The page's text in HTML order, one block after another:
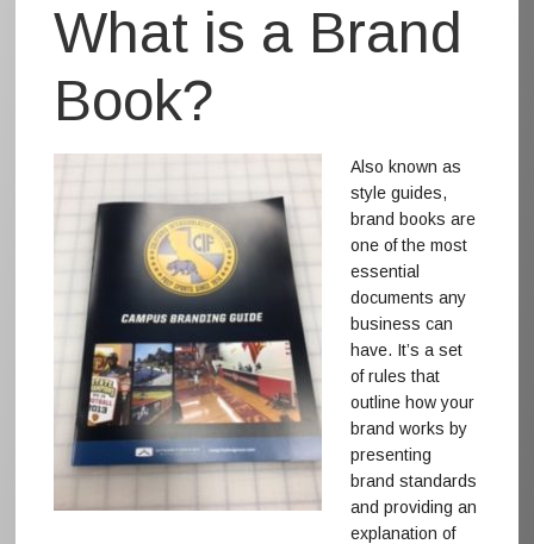
What is a Brand
Book?
Also known as
style guides,
brand books are
one of the most
essential
documents any
business can
have. It’s a set
of rules that
outline how your
brand works by
presenting
brand standards
and providing an
explanation of